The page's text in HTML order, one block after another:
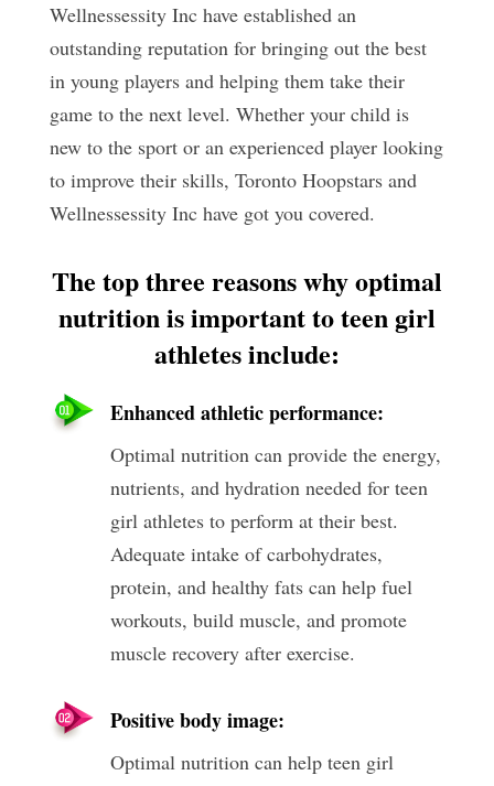
Wellnessessity Inc have established an
outstanding reputation for bringing out the best
in young players and helping them take their
game to the next level. Whether your child is
new to the sport or an experienced player looking
to improve their skills, Toronto Hoopstars and
Wellnessessity Inc have got you covered.
The top three reasons why optimal
nutrition is important to teen girl
athletes include:
Enhanced athletic performance:
Optimal nutrition can provide the energy,
nutrients, and hydration needed for teen
girl athletes to perform at their best.
Adequate intake of carbohydrates,
protein, and healthy fats can help fuel
workouts, build muscle, and promote
muscle recovery after exercise.
Positive body image:
Optimal nutrition can help teen girl